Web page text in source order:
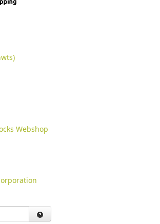
Webshop